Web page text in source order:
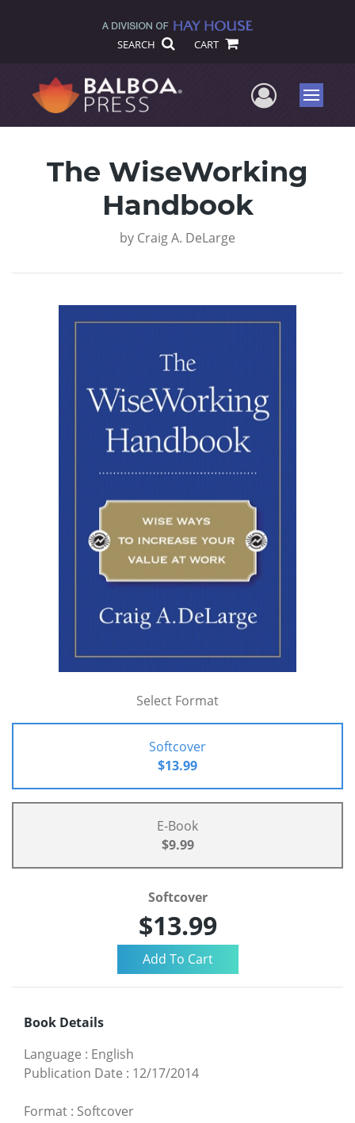
SEARCH CART
UserMenu
The WiseWorking
Handbook
by Craig A. DeLarge
Select Format
Softcover
$13.99
E-Book
$9.99
Softcover
$13.99
Book Details
Language : English
Publication Date : 12/17/2014
Format : Softcover